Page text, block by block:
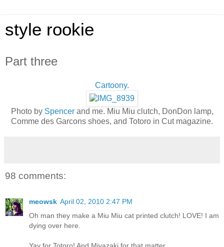
style rookie
Part three
Cartoony.
Photo by Spencerand me. Miu Miu clutch, DonDon lamp,
Comme des Garcons shoes, and Totoro in Cut magazine.
98 comments:
meowsk April 02, 2010 2:47 PM
Oh man they make a Miu Miu cat printed clutch! LOVE! I am
dying over here.